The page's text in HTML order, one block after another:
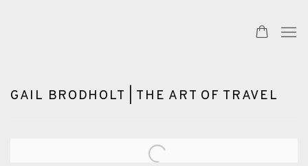
GAIL BRODHOLT | THE ART OF TRAVEL
Open a larger version of the following image in a popup: